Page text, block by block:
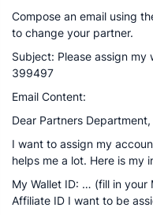
Compose an email using
to change your partner.
Subject: Please assign
399497
Email Content:
Dear Partners Department,
I want to assign my
helps me a lot. Here is my
My Wallet ID: … (fill in your
Affiliate ID I want to be